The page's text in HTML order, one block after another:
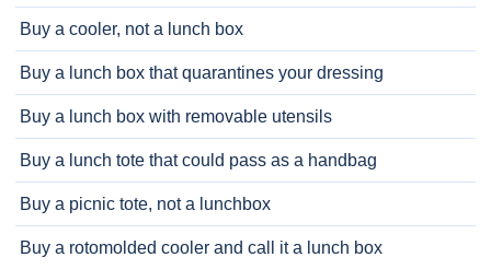
Buy a cooler, not a lunch box
Buy a lunch box that quarantines your dressing
Buy a lunch box with removable utensils
Buy a lunch tote that could pass as a handbag
Buy a picnic tote, not a lunchbox
Buy a rotomolded cooler and call it a lunch box